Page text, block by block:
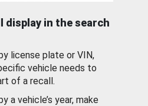
display in the search
license plate or VIN,
vehicle needs to
of a recall.
a vehicle’s year, make